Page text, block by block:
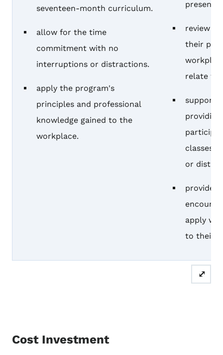
seventeen-month curriculum.
allow for the time
commitment with no
interruptions or distractions.
apply the program's
principles and professional
knowledge gained to the
workplace.
review
their
relate to
support
classes
or
provide
apply
to their
⤢
Cost Investment